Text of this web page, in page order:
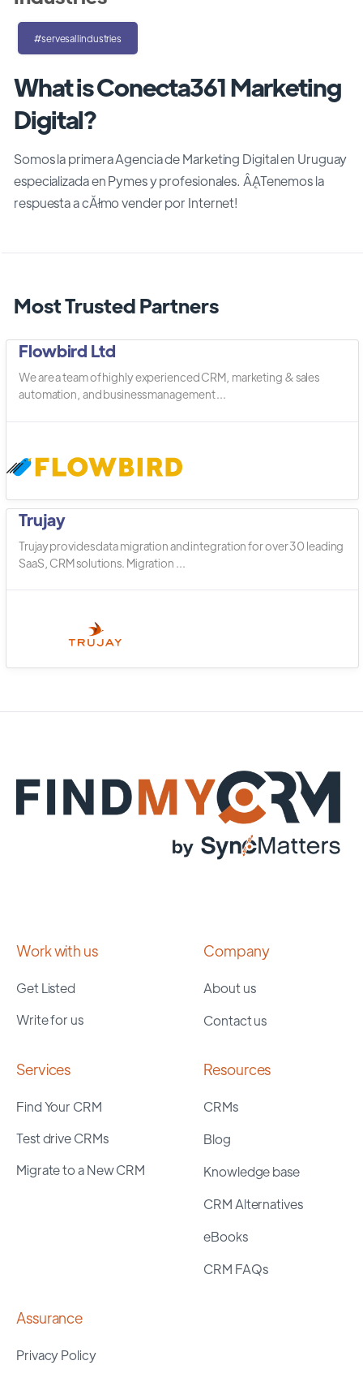
What is Conecta361 Marketing
Digital?
Somos la primera Agencia de Marketing Digital en Uruguay
especializada en Pymes y profesionales. ÂĄTenemos la
respuesta a cĂłmo vender por Internet!
Most Trusted Partners
Flowbird Ltd
We are a team of highly experienced CRM, marketing & sales
automation, and business management ...
Trujay
Trujay provides data migration and integration for over 30 leading
SaaS, CRM solutions. Migration ...
#servesallindustries
Work with us
Get Listed
Write for us
Company
About us
Contact us
Services
Find Your CRM
Test drive CRMs
Migrate to a New CRM
Resources
CRMs
Blog
Knowledge base
CRM Alternatives
eBooks
CRM FAQs
Assurance
Privacy Policy